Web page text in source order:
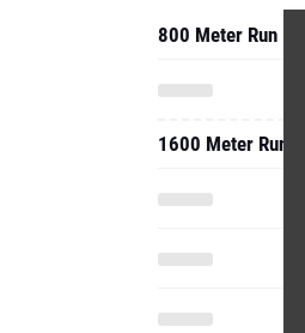
800 Meter Run
1600 Meter Run